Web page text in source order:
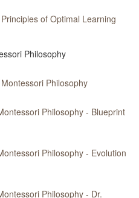
of Optimal Learning
Philosophy
Philosophy
Philosophy - Blueprint
Philosophy - Evolution
Philosophy - Dr.